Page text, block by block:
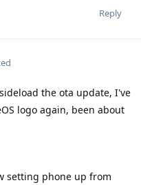
Reply
the ota update, I've
logo again, been about
setting phone up from